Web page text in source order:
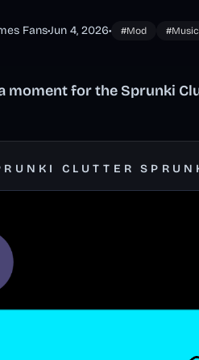
Fans•Jun 4, 2026• #Mod #Music
moment for the Sprunki
CLUTTER